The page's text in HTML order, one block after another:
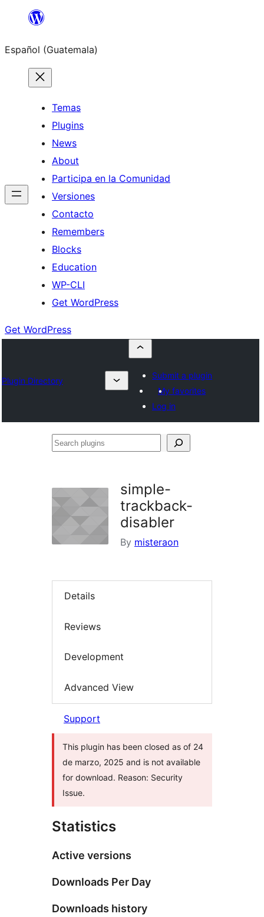
content
Español (Guatemala)
Temas
Plugins
News
About
Participa en la Comunidad
Versiones
Contacto
Remembers
Blocks
Education
WP-CLI
Get WordPress
Get WordPress
Plugin Directory
Submit a plugin
My favorites
Log in
Search
simple-
trackback-
disabler
By misteraon
Details
Reviews
Development
Advanced View
Support
This plugin has been closed as of 24
de marzo, 2025 and is not available
for download. Reason: Security
Issue.
Statistics
Active versions
Downloads Per Day
Downloads history